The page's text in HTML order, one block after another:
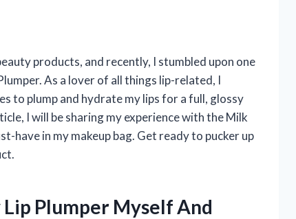
products, and recently, I stumbled upon one
As a lover of all things lip-related, I
to plump and hydrate my lips for a full, glossy
I will be sharing my experience with the Milk
have in my makeup bag. Get ready to pucker up
Plumper Myself And